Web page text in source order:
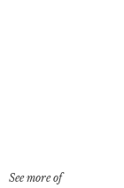
See more of